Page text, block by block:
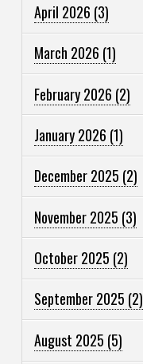
April 2026 (3)
March 2026 (1)
February 2026 (2)
January 2026 (1)
December 2025 (2)
November 2025 (3)
October 2025 (2)
September 2025 (2)
August 2025 (5)